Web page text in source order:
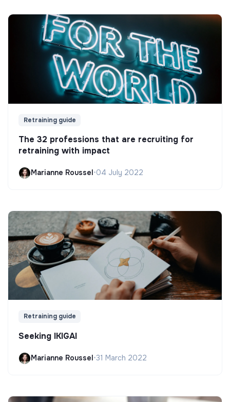
Retraining guide
The 32 professions that are recruiting for
retraining with impact
Marianne Roussel •04 July 2022
Retraining guide
Seeking IKIGAI
Marianne Roussel•31 March 2022